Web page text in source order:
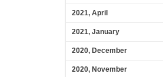
2021, April
2021, January
2020, December
2020, November